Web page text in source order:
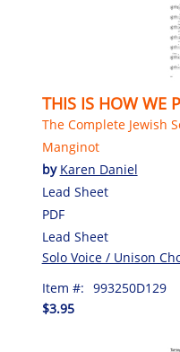
THIS IS HOW WE
The Complete Jewish
Manginot
by Karen Daniel
Lead Sheet
PDF
Lead Sheet
Solo Voice / Unison
Item #: 993250D129
$3.95